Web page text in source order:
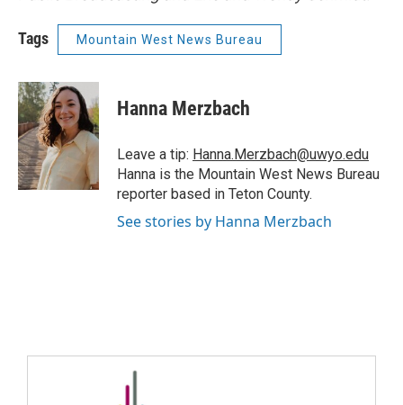
Tags Mountain West News Bureau
Hanna Merzbach
Leave a tip: Hanna.Merzbach@uwyo.edu
Hanna is the Mountain West News Bureau
reporter based in Teton County.
See stories by Hanna Merzbach